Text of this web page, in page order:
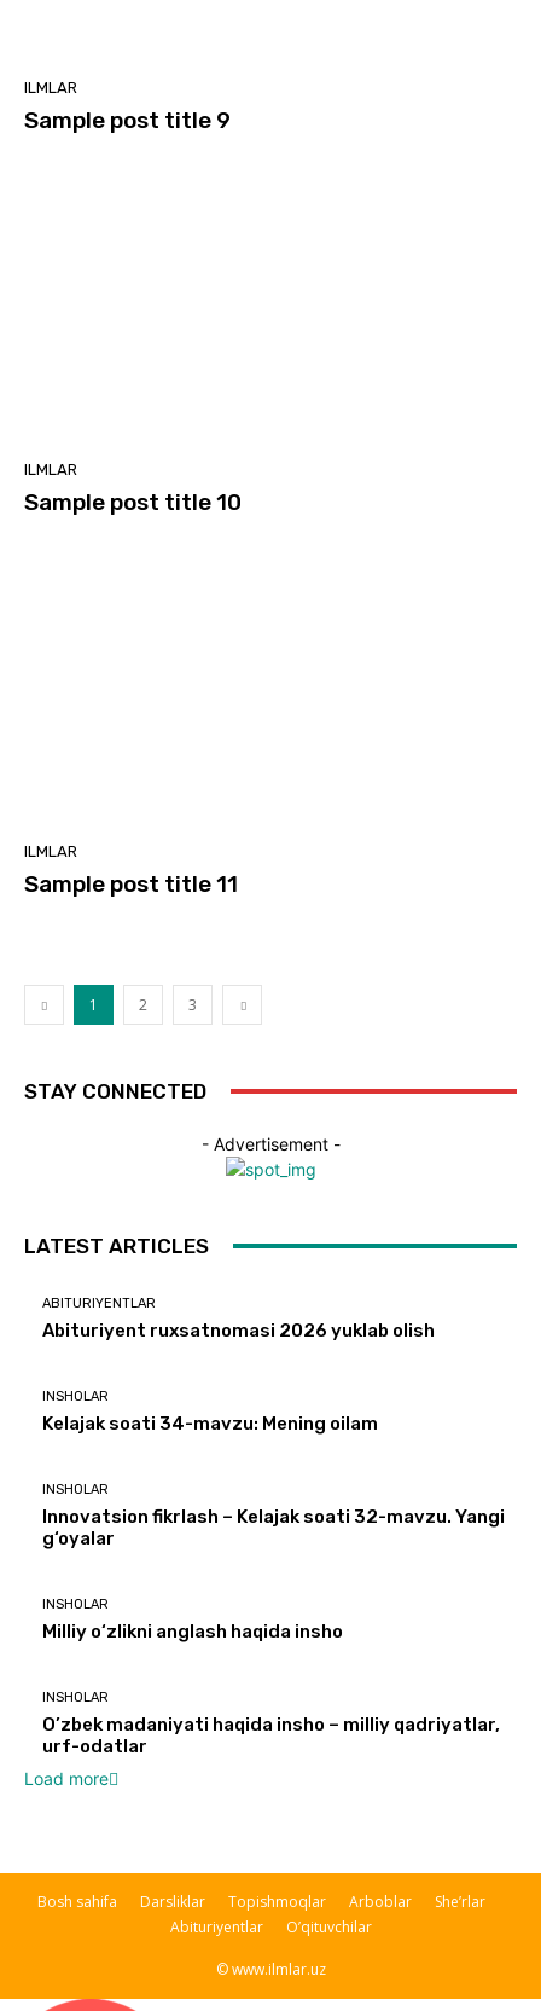
ILMLAR
Sample post title 9
ILMLAR
Sample post title 10
ILMLAR
Sample post title 11
1 2 3
STAY CONNECTED
- Advertisement -
LATEST ARTICLES
ABITURIYENTLAR
Abituriyent ruxsatnomasi 2026 yuklab olish
INSHOLAR
Kelajak soati 34-mavzu: Mening oilam
INSHOLAR
Innovatsion fikrlash – Kelajak soati 32-mavzu. Yangi
g‘oyalar
INSHOLAR
Milliy o‘zlikni anglash haqida insho
INSHOLAR
O’zbek madaniyati haqida insho – milliy qadriyatlar,
urf-odatlar
Load more
Bosh sahifa Darsliklar Topishmoqlar Arboblar
She’rlar
Abituriyentlar
O’qituvchilar
© www.ilmlar.uz